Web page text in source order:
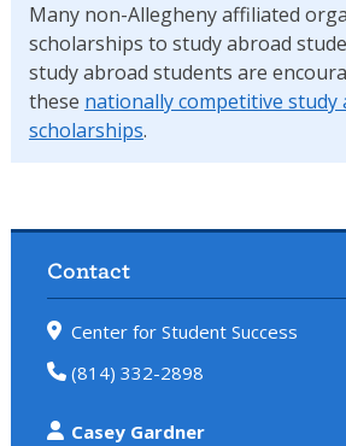
Many non-Allegheny affiliated
scholarships to study abroad
study abroad students are
these nationally competitive study
scholarships.
Contact
Center for Student Success
(814) 332-2898
Casey Gardner